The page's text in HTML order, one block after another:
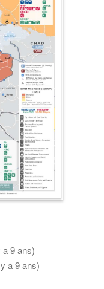
a 9 ans)
a 9 ans)